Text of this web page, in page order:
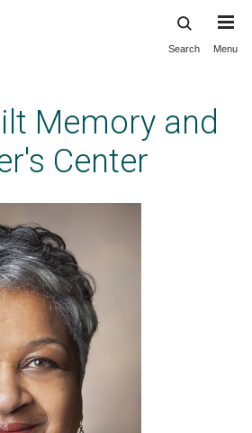
Search Menu
Memory and
Center